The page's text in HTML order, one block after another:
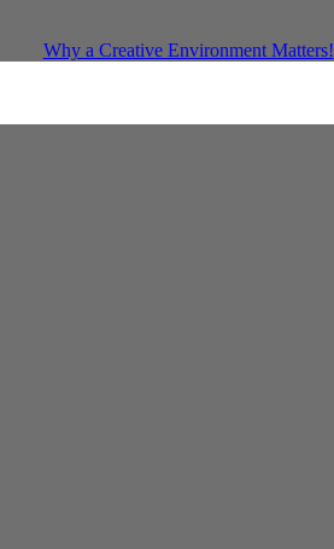
Why a Creative Environment Matters!